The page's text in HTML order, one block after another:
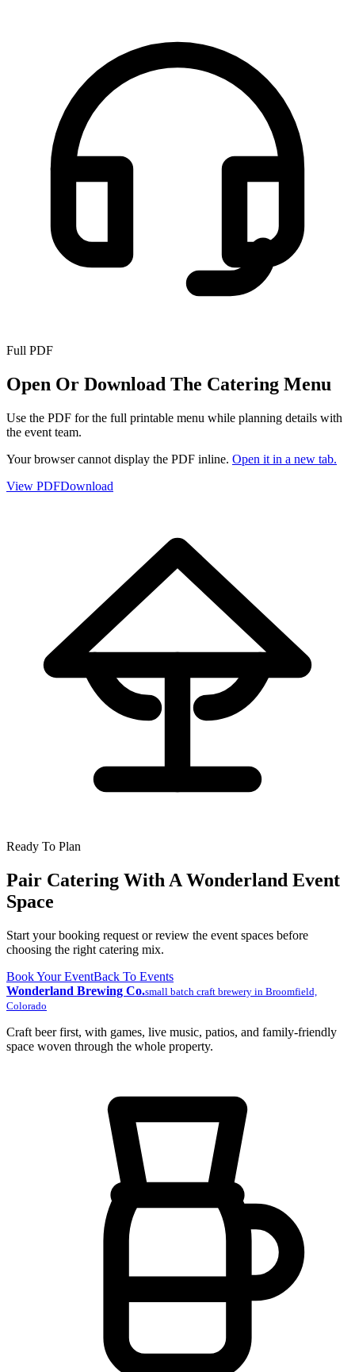
Full PDF
Open Or Download The Catering Menu
Use the PDF for the full printable menu while planning details with
the event team.
Your browser cannot display the PDF inline. Open it in a new tab.
View PDFDownload
Ready To Plan
Pair Catering With A Wonderland Event
Space
Start your booking request or review the event spaces before
choosing the right catering mix.
Book Your EventBack To Events
Wonderland Brewing Co.small batch craft brewery in Broomfield,
Colorado
Craft beer first, with games, live music, patios, and family-friendly
space woven through the whole property.